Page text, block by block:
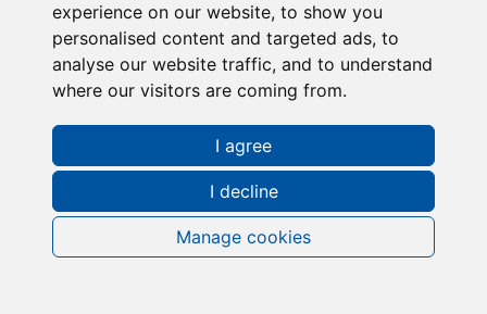
experience on our website, to show you
personalised content and targeted ads, to
analyse our website traffic, and to understand
where our visitors are coming from.
I agree
I decline
Manage cookies
Request a FREE Info Pack